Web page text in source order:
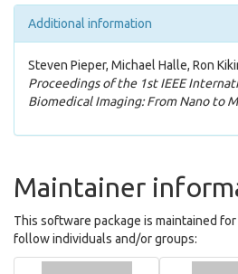
Additional information
Steven Pieper, Michael Halle, Ron
Proceedings of the 1st IEEE
Biomedical Imaging: From Nano to
Maintainer
This software package is maintained
follow individuals and/or groups: